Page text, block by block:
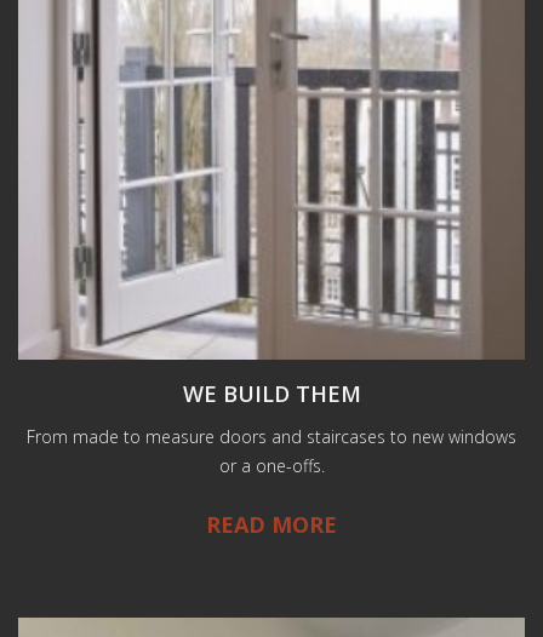
WE BUILD THEM
From made to measure doors and staircases to new windows
or a one-offs.
READ MORE